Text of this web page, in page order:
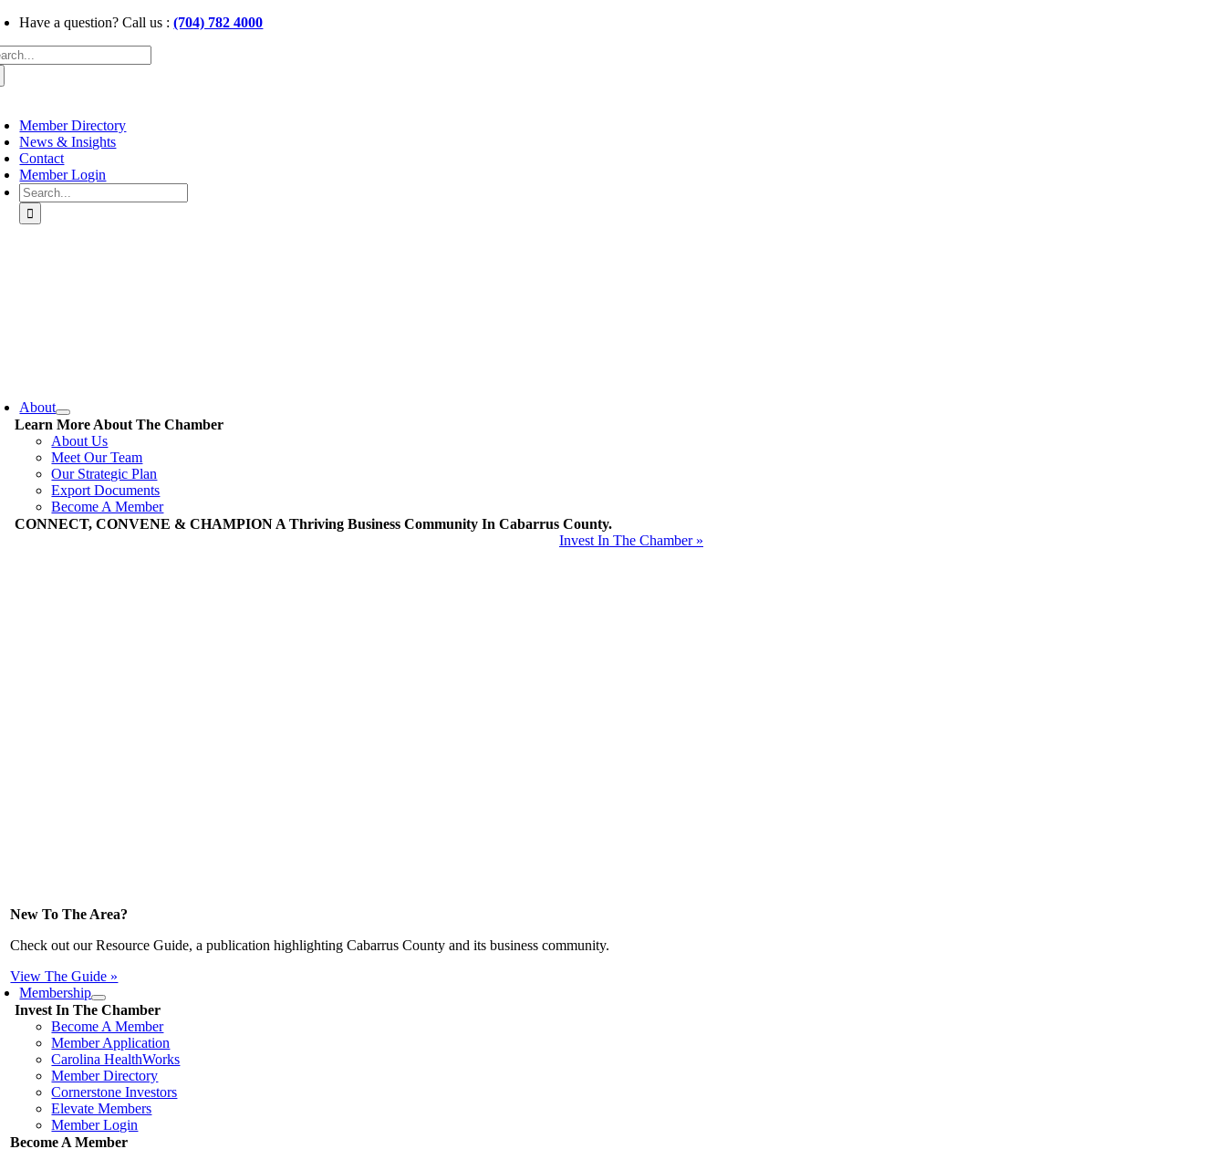
Skip
content
Have a question? Call us :(704) 782 4000
Member Directory
News & Insights
Contact
Member Login
Search
for:
About
Learn More About The Chamber
About Us
Meet Our Team
Our Strategic Plan
Export Documents
Become A Member
CONNECT, CONVENE & CHAMPION A Thriving Business Community In Cabarrus County.
Invest In The Chamber »
New To The Area?
Check out our Resource Guide, a publication highlighting Cabarrus County and its business community.
View The Guide »
Membership
Invest In The Chamber
Become A Member
Member Application
Carolina HealthWorks
Member Directory
Cornerstone Investors
Elevate Members
Member Login
Become A Member